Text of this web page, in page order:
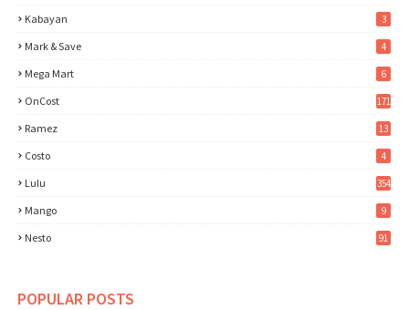
Kabayan 3
Mark & Save 4
Mega Mart 6
OnCost 171
Ramez 13
Costo 4
Lulu 354
Mango 9
Nesto 91
POPULAR POSTS